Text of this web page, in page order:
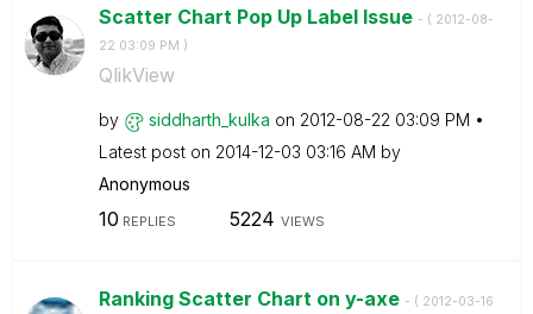
Scatter Chart Pop Up Label Issue - ( ‎2012-08-
22 03:09 PM )
QlikView
by siddharth_kulka on ‎2012-08-22 03:09 PM
Latest post on ‎2014-12-03 03:16 AM by
Anonymous
10 REPLIES 5224 VIEWS
Ranking Scatter Chart on y-axe - ( ‎2012-03-16